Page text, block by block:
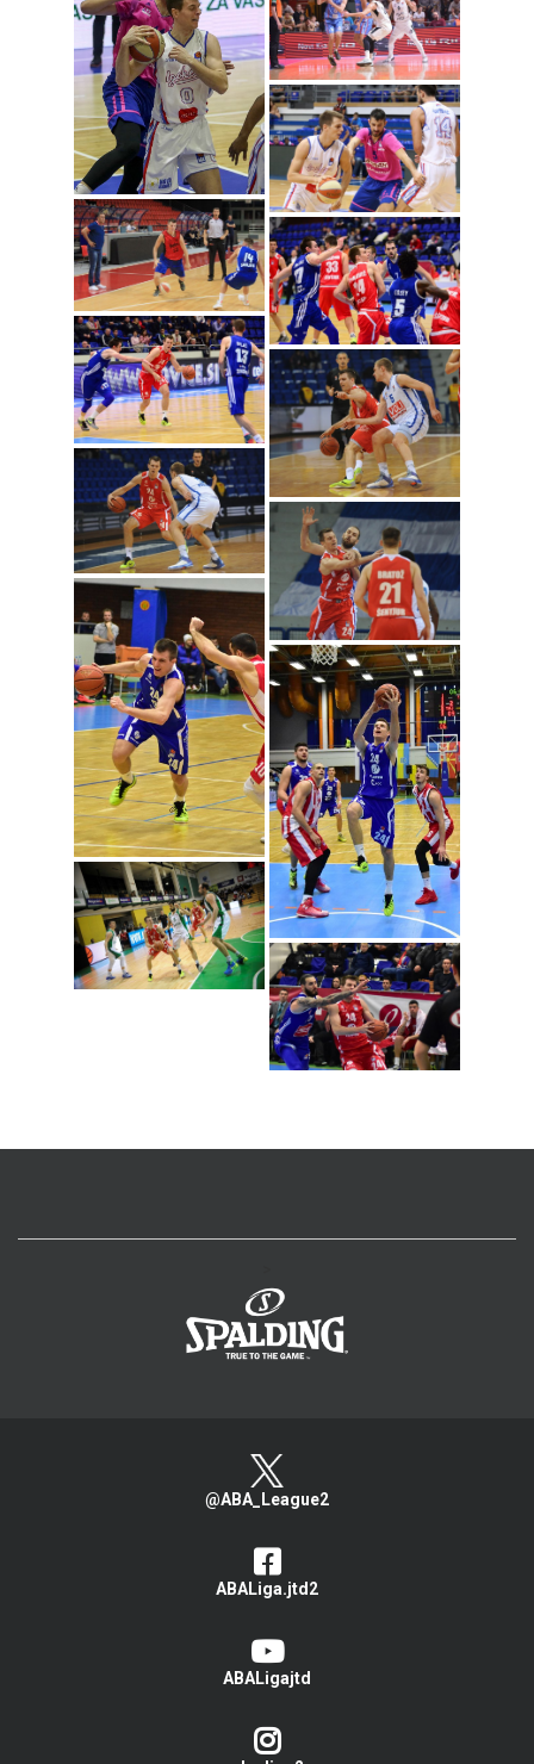
@ABA_League2
ABALiga.jtd2
ABALigajtd